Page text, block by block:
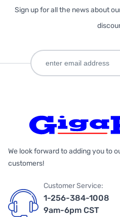
Sign up for all the news about
We look forward to adding you to
customers!
Customer Service:
1-256-384-1008
9am-6pm CST